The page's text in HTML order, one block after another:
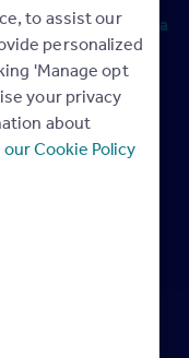
full 12-months data
of your sales
your Rightmove
own records for the
average fee.
to assist our
personalized
'Manage opt
your privacy
about
our Cookie Policy